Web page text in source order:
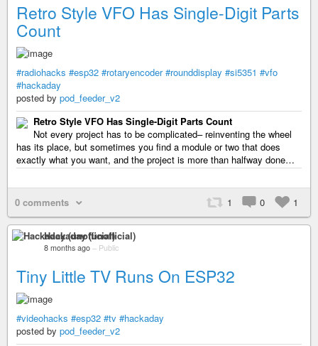
Retro Style VFO Has Single-Digit Parts
Count
#radiohacks #esp32 #rotaryencoder #rounddisplay #si5351 #vfo
#hackaday
posted by pod_feeder_v2
Retro Style VFO Has Single-Digit Parts Count
Not every project has to be complicated– reinventing the wheel
has its place, but sometimes you find a module or two that does
exactly what you want, and the project is more than halfway done…
0 comments 1 0 1
Hackaday (unofficial)
8 months ago – Public
Tiny Little TV Runs On ESP32
#videohacks #esp32 #tv #hackaday
posted by pod_feeder_v2